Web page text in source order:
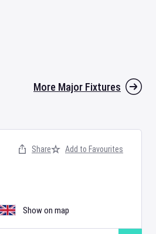
More Major Fixtures
Show on map
Share Add to Favourites